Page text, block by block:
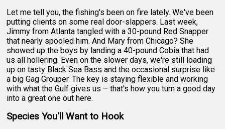
Let me tell you, the fishing's been on fire lately. We've been
putting clients on some real door-slappers. Last week,
Jimmy from Atlanta tangled with a 30-pound Red Snapper
that nearly spooled him. And Mary from Chicago? She
showed up the boys by landing a 40-pound Cobia that had
us all hollering. Even on the slower days, we're still loading
up on tasty Black Sea Bass and the occasional surprise like
a big Gag Grouper. The key is staying flexible and working
with what the Gulf gives us – that's how you turn a good day
into a great one out here.
Species You'll Want to Hook